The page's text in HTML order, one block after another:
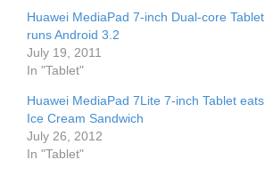
Huawei MediaPad 7-inch Dual-core Tablet
runs Android 3.2
July 19, 2011
In "Tablet"
Huawei MediaPad 7Lite 7-inch Tablet eats
Ice Cream Sandwich
July 26, 2012
In "Tablet"